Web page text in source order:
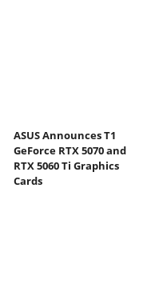
ASUS Announces T1
GeForce RTX 5070 and
RTX 5060 Ti Graphics
Cards